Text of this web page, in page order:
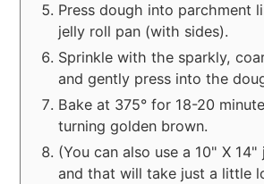
Press dough into parchment
jelly roll pan (with sides).
Sprinkle with the sparkly,
and gently press into the
Bake at 375° for 18-20
turning golden brown.
(You can also use a 10" X
and that will take just a little